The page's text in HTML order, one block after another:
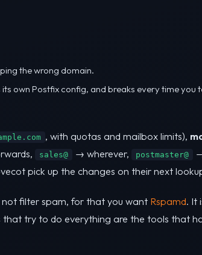
the wrong domain.
own Postfix config, and breaks every time you
, with quotas and mailbox limits),
sales@ → wherever, postmaster@
pick up the changes on their next
filter spam, for that you want Rspamd. It
try to do everything are the tools that